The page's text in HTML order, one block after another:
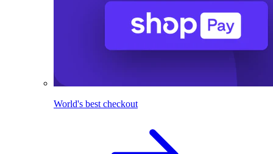
World's best checkout